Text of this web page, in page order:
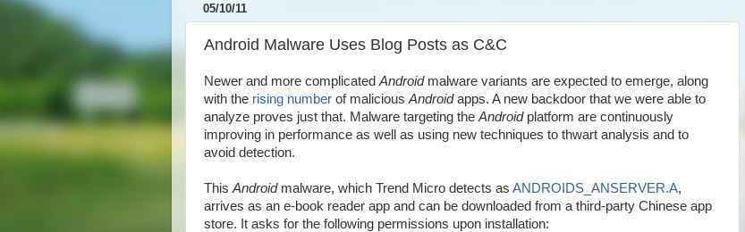
05/10/11
Android Malware Uses Blog Posts as C&C
Newer and more complicated Androidmalware variants are expected to emerge, along
with the rising number of malicious Androidapps. A new backdoor that we were able to
analyze proves just that. Malware targeting the Androidplatform are continuously
improving in performance as well as using new techniques to thwart analysis and to
avoid detection.
This Androidmalware, which Trend Micro detects as ANDROIDS_ANSERVER.A,
arrives as an e-book reader app and can be downloaded from a third-party Chinese app
store. It asks for the following permissions upon installation: